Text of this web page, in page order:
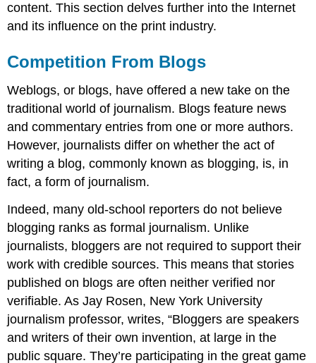
content. This section delves further into the Internet
and its influence on the print industry.
Competition From Blogs
Weblogs, or blogs, have offered a new take on the
traditional world of journalism. Blogs feature news
and commentary entries from one or more authors.
However, journalists differ on whether the act of
writing a blog, commonly known as blogging, is, in
fact, a form of journalism.
Indeed, many old-school reporters do not believe
blogging ranks as formal journalism. Unlike
journalists, bloggers are not required to support their
work with credible sources. This means that stories
published on blogs are often neither verified nor
verifiable. As Jay Rosen, New York University
journalism professor, writes, “Bloggers are speakers
and writers of their own invention, at large in the
public square. They’re participating in the great game